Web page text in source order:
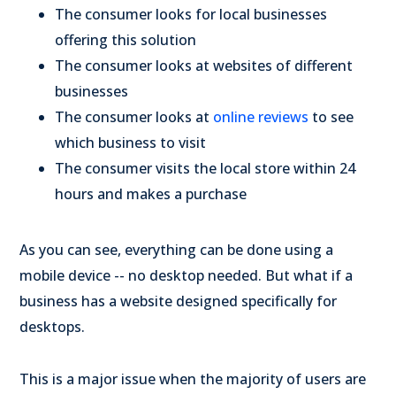
The consumer looks for local businesses
offering this solution
The consumer looks at websites of different
businesses
The consumer looks at online reviews to see
which business to visit
The consumer visits the local store within 24
hours and makes a purchase
As you can see, everything can be done using a
mobile device -- no desktop needed. But what if a
business has a website designed specifically for
desktops.
This is a major issue when the majority of users are